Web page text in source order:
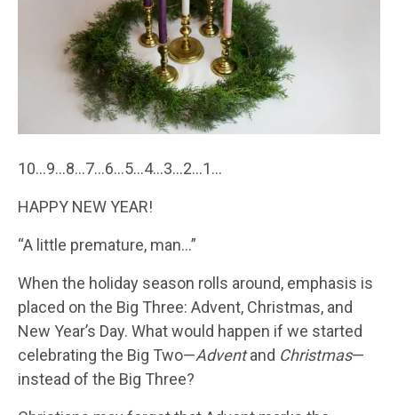
10…9…8…7…6…5…4…3…2…1…
HAPPY NEW YEAR!
“A little premature, man…”
When the holiday season rolls around, emphasis is
placed on the Big Three: Advent, Christmas, and
New Year’s Day. What would happen if we started
celebrating the Big Two—Adventand Christmas—
instead of the Big Three?